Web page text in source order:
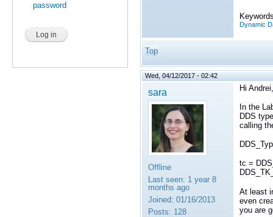
password
Dynamic
Top
Wed, 04/12/2017 - 02:42
sara
Offline
Last seen: 1 year 8
months ago
Joined: 01/16/2013
Posts: 128
Hi Andrei,
In the
DDS
calling
tc =
At least
even
you are